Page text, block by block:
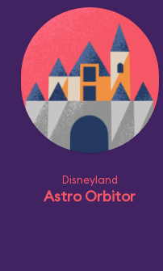
Disneyland
Astro Orbitor